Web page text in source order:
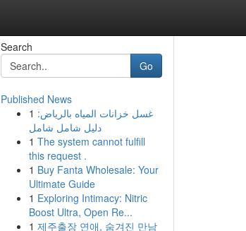
Search
Go
Published News
1 غسل خزانات المياه بالرياض:
دليل شامل شامل
1 The system cannot fulfill
this request .
1 Buy Fanta Wholesale: Your
Ultimate Guide
1 Exploring Intimacy: Nitric
Boost Ultra, Open Re...
1 제주출장 연애, 숨겨진 만남